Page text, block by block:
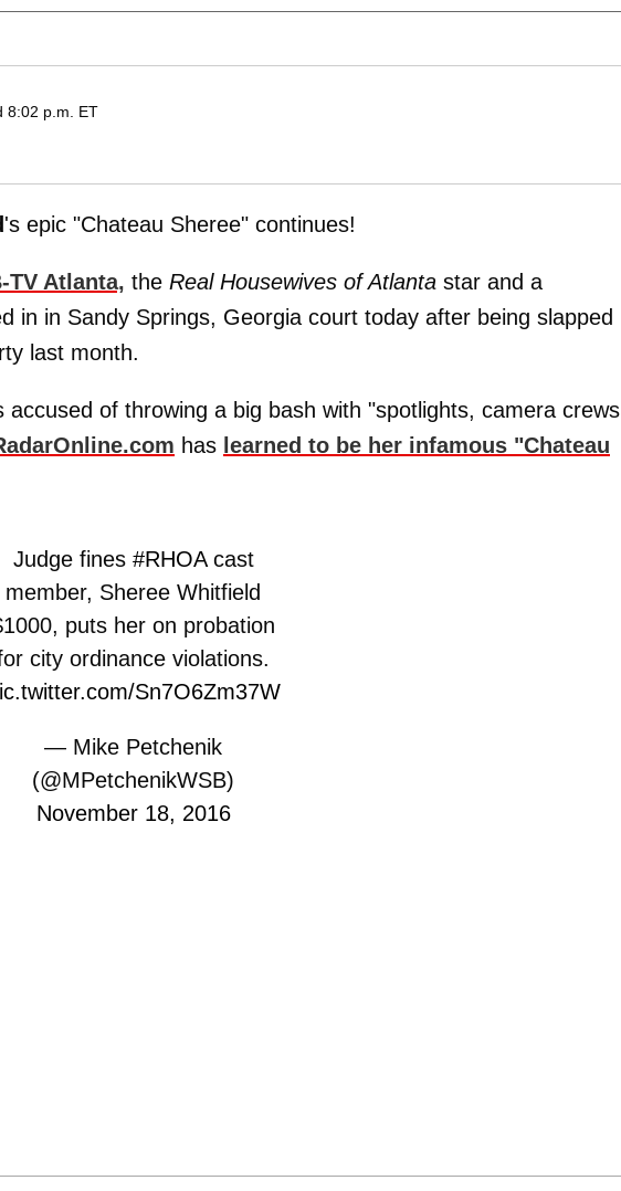
8:02 p.m. ET
's epic "Chateau Sheree" continues!
Atlanta, the Real Housewives of Atlanta star and a
in in Sandy Springs, Georgia court today after being slapped
last month.
of throwing a big bash with "spotlights, camera crews
has learned to be her infamous "Chateau
Judge fines #RHOAcast
member, Sheree Whitfield
puts her on probation
city ordinance violations.
Sn7O6Zm37W
— Mike Petchenik
(@MPetchenikWSB)
November 18, 2016